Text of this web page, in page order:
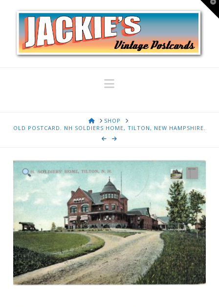
Navigation
HOMESHOP
OLD POSTCARD. NH SOLDIERS HOME, TILTON, NEW HAMPSHIRE.